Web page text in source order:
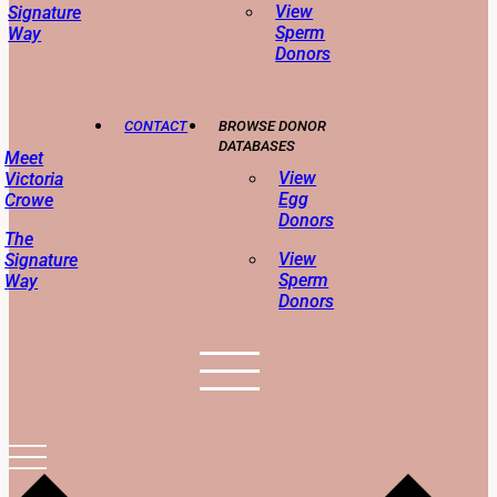
Signature
Way
View
Sperm
Donors
Meet
Victoria
Crowe
The
Signature
Way
CONTACT
BROWSE DONOR
DATABASES
View
Egg
Donors
View
Sperm
Donors